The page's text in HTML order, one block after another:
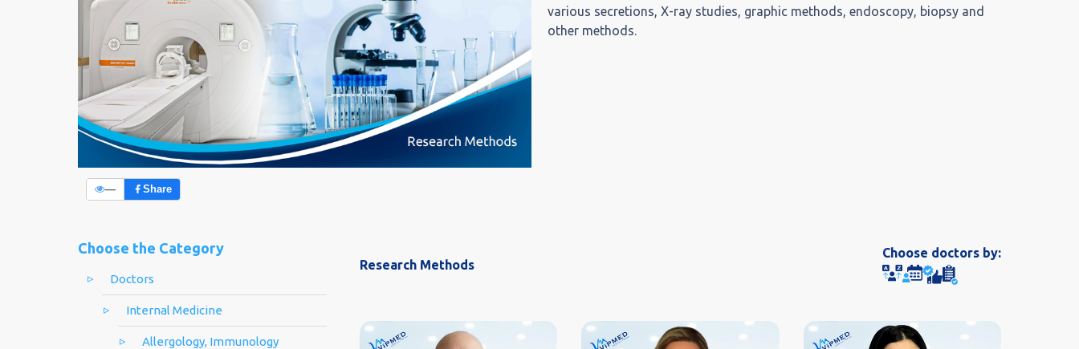
— Share
various secretions, X-ray studies, graphic methods, endoscopy, biopsy and
other methods.
Choose the Category
Doctors
Internal Medicine
Allergology, Immunology
Research Methods
Choose doctors by: